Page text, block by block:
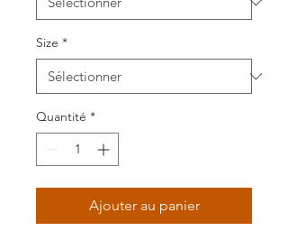
Size *
Quantité *
Ajouter au panier